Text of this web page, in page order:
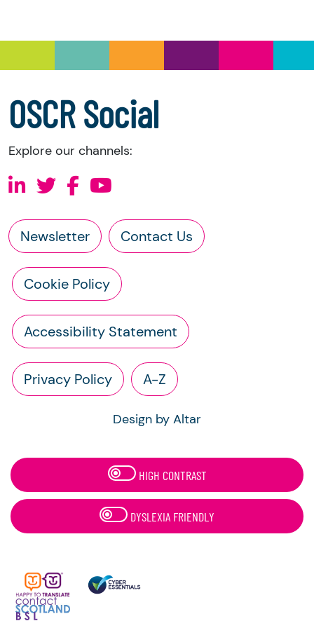
accounts
OSCR Social
Explore our channels:
Newsletter Contact Us
Cookie Policy
Accessibility Statement
Privacy Policy A-Z
Design by Altar
HIGH CONTRAST
DYSLEXIA FRIENDLY